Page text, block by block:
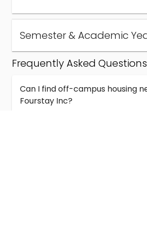
Semester & Academic
Frequently Asked Questions
Can I find off-campus housing
Fourstay Inc?